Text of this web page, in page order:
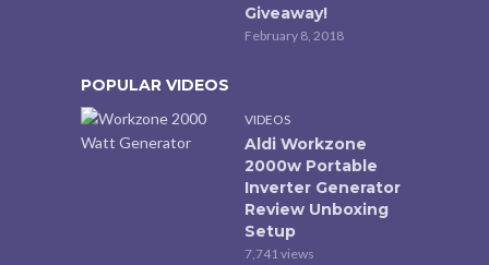
Giveaway!
February 8, 2018
POPULAR VIDEOS
VIDEOS
Aldi Workzone
2000w Portable
Inverter Generator
Review Unboxing
Setup
7,741 views